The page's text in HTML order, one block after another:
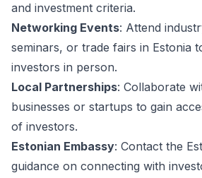
and investment criteria.
Networking Events: Attend
seminars, or trade fairs in Estonia
investors in person.
Local Partnerships: Collaborate
businesses or startups to gain
of investors.
Estonian Embassy: Contact the
guidance on connecting with